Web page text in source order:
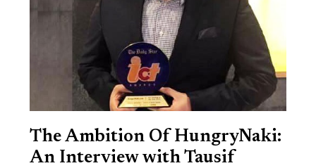
The Ambition Of HungryNaki:
An Interview with Tausif